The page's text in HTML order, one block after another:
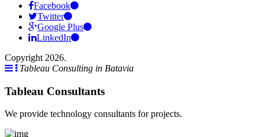
Facebook
Twitter
Google Plus
LinkedIn
Copyright 2026.
Tableau Consulting in Batavia
Tableau Consultants
We provide technology consultants for projects.